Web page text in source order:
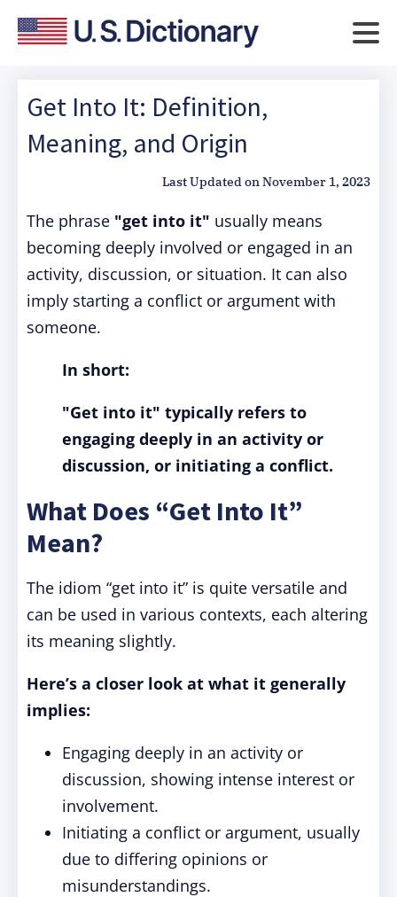
Get Into It: Definition,
Meaning, and Origin
Last Updated onNovember 1, 2023
The phrase "get into it" usually means
becoming deeply involved or engaged in an
activity, discussion, or situation. It can also
imply starting a conflict or argument with
someone.
In short:
"Get into it" typically refers to
engaging deeply in an activity or
discussion, or initiating a conflict.
What Does “Get Into It”
Mean?
The idiom “get into it” is quite versatile and
can be used in various contexts, each altering
its meaning slightly.
Here’s a closer look at what it generally
implies:
Engaging deeply in an activity or
discussion, showing intense interest or
involvement.
Initiating a conflict or argument, usually
due to differing opinions or
misunderstandings.